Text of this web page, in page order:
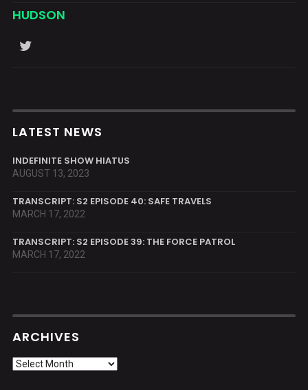
HUDSON
LATEST NEWS
INDEFINITE SHOW HIATUS
AUGUST 13, 2023
TRANSCRIPT: S2 EPISODE 40: SAFE TRAVELS
MARCH 17, 2022
TRANSCRIPT: S2 EPISODE 39: THE FORCE PATROL
MARCH 17, 2022
ARCHIVES
Archives